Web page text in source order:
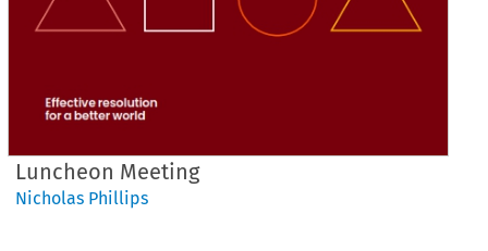
Luncheon Meeting
Nicholas Phillips